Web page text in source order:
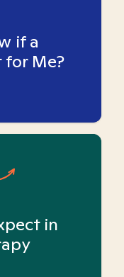
if a
for Me?
in